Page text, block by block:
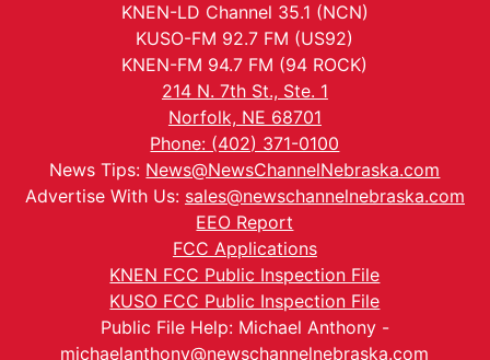
KNEN-LD Channel 35.1 (NCN)
KUSO-FM 92.7 FM (US92)
KNEN-FM 94.7 FM (94 ROCK)
214 N. 7th St., Ste. 1
Norfolk, NE 68701
Phone: (402) 371-0100
News Tips: News@NewsChannelNebraska.com
Advertise With Us: sales@newschannelnebraska.com
EEO Report
FCC Applications
KNEN FCC Public Inspection File
KUSO FCC Public Inspection File
Public File Help: Michael Anthony -
michaelanthony@newschannelnebraska.com